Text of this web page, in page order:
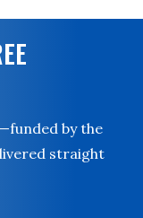
by the
straight